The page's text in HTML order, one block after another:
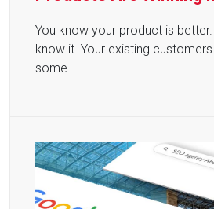
You know your product is
know it. Your existing
some...